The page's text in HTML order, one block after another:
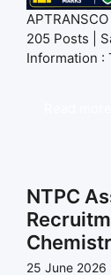
205 Posts |
Information :
NTPC
25 June 2026